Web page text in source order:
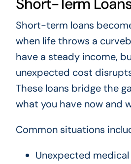
Short-term loans
when life throws a
have a steady income,
unexpected cost
These loans bridge the
what you have now and
Common situations
Unexpected